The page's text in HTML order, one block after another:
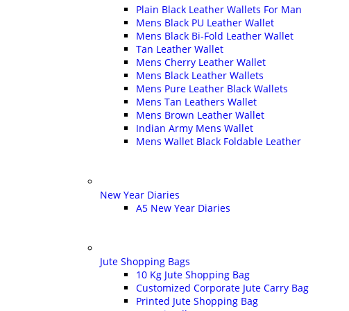
Plain Black Leather Wallets For Man
Mens Black PU Leather Wallet
Mens Black Bi-Fold Leather Wallet
Tan Leather Wallet
Mens Cherry Leather Wallet
Mens Black Leather Wallets
Mens Pure Leather Black Wallets
Mens Tan Leathers Wallet
Mens Brown Leather Wallet
Indian Army Mens Wallet
Mens Wallet Black Foldable Leather
New Year Diaries
A5 New Year Diaries
Jute Shopping Bags
10 Kg Jute Shopping Bag
Customized Corporate Jute Carry Bag
Printed Jute Shopping Bag